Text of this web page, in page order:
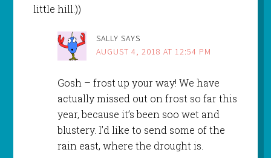
little hill.))
SALLY SAYS
AUGUST 4, 2018 AT 12:54 PM
Gosh – frost up your way! We have
actually missed out on frost so far this
year, because it’s been soo wet and
blustery. I’d like to send some of the
rain east, where the drought is.